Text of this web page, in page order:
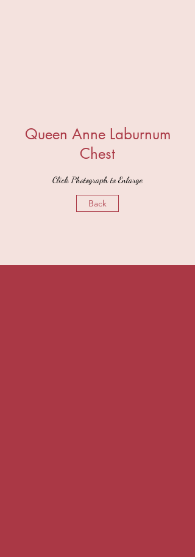
Queen Anne Laburnum
Chest
Click Photograph to Enlarge
Back